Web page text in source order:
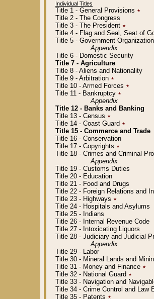
Individual Titles
Title 1 - General Provisions ٭
Title 2 - The Congress
Title 3 - The President ٭
Title 4 - Flag and Seal, Seat of
Title 5 - Government
Appendix
Title 6 - Domestic Security
Title 7 - Agriculture
Title 8 - Aliens and Nationality
Title 9 - Arbitration ٭
Title 10 - Armed Forces ٭
Title 11 - Bankruptcy ٭
Appendix
Title 12 - Banks and Banking
Title 13 - Census ٭
Title 14 - Coast Guard ٭
Title 15 - Commerce and Trade
Title 16 - Conservation
Title 17 - Copyrights ٭
Title 18 - Crimes and Criminal
Appendix
Title 19 - Customs Duties
Title 20 - Education
Title 21 - Food and Drugs
Title 22 - Foreign Relations and
Title 23 - Highways ٭
Title 24 - Hospitals and Asylums
Title 25 - Indians
Title 26 - Internal Revenue Code
Title 27 - Intoxicating Liquors
Title 28 - Judiciary and Judicial
Appendix
Title 29 - Labor
Title 30 - Mineral Lands and
Title 31 - Money and Finance ٭
Title 32 - National Guard ٭
Title 33 - Navigation and
Title 34 - Crime Control and Law
Title 35 - Patents ٭